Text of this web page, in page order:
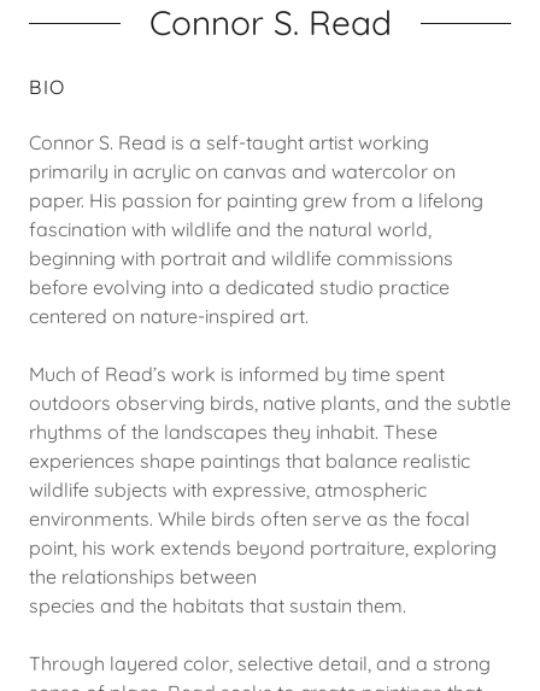
Connor S. Read
BIO
Connor S. Read is a self-taught artist working
primarily in acrylic on canvas and watercolor on
paper. His passion for painting grew from a lifelong
fascination with wildlife and the natural world,
beginning with portrait and wildlife commissions
before evolving into a dedicated studio practice
centered on nature-inspired art.
Much of Read’s work is informed by time spent
outdoors observing birds, native plants, and the subtle
rhythms of the landscapes they inhabit. These
experiences shape paintings that balance realistic
wildlife subjects with expressive, atmospheric
environments. While birds often serve as the focal
point, his work extends beyond portraiture, exploring
the relationships between
species and the habitats that sustain them.
Through layered color, selective detail, and a strong